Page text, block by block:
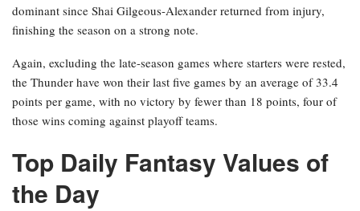
dominant since Shai Gilgeous-Alexander returned from injury,
finishing the season on a strong note.
Again, excluding the late-season games where starters were rested,
the Thunder have won their last five games by an average of 33.4
points per game, with no victory by fewer than 18 points, four of
those wins coming against playoff teams.
Top Daily Fantasy Values of
the Day